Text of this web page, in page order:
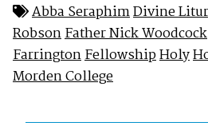
Abba SeraphimDivine
RobsonFather Nick Woodcock
FarringtonFellowshipHoly
Morden College